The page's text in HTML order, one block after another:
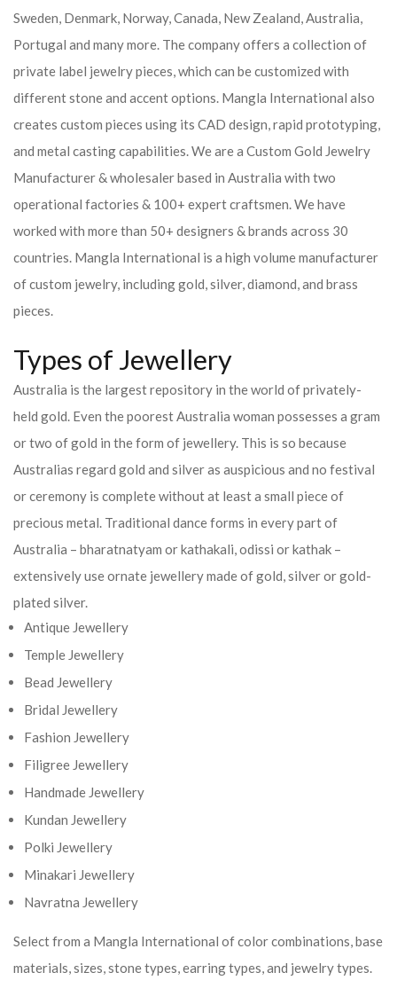
Sweden, Denmark, Norway, Canada, New Zealand, Australia,
Portugal and many more. The company offers a collection of
private label jewelry pieces, which can be customized with
different stone and accent options. Mangla International also
creates custom pieces using its CAD design, rapid prototyping,
and metal casting capabilities.We are a Custom Gold Jewelry
Manufacturer & wholesaler based in Australia with two
operational factories & 100+ expert craftsmen. We have
worked with more than 50+ designers & brands across 30
countries. Mangla International is a high volume manufacturer
of custom jewelry, including gold, silver, diamond, and brass
pieces.
Types of Jewellery
Australia is the largest repository in the world of privately-
held gold. Even the poorest Australia woman possesses a gram
or two of gold in the form of jewellery. This is so because
Australias regard gold and silver as auspicious and no festival
or ceremony is complete without at least a small piece of
precious metal. Traditional dance forms in every part of
Australia – bharatnatyam or kathakali, odissi or kathak –
extensively use ornate jewellery made of gold, silver or gold-
plated silver.
Antique Jewellery
Temple Jewellery
Bead Jewellery
Bridal Jewellery
Fashion Jewellery
Filigree Jewellery
Handmade Jewellery
Kundan Jewellery
Polki Jewellery
Minakari Jewellery
Navratna Jewellery
Select from a Mangla International of color combinations, base
materials, sizes, stone types, earring types, and jewelry types.